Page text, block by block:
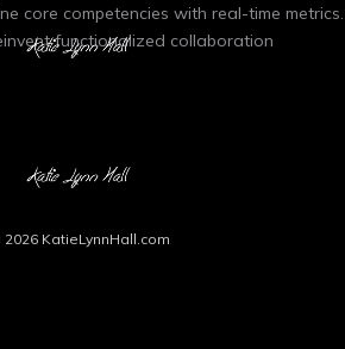
core competencies with real-time metrics.
functionalized collaboration
KatieLynnHall.com